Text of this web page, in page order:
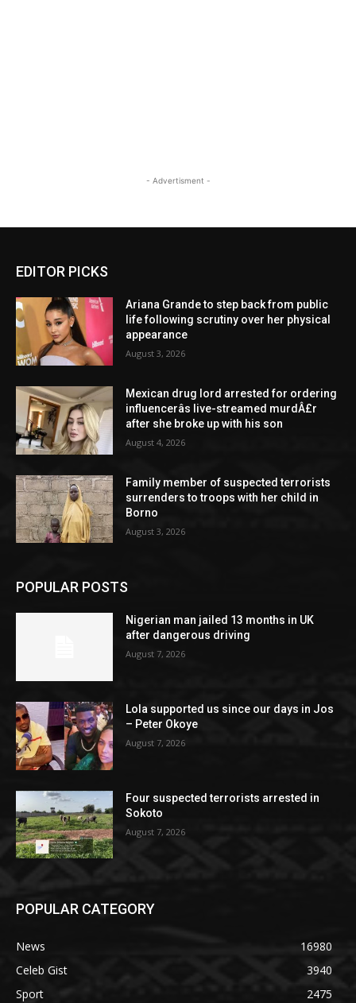
- Advertisment -
EDITOR PICKS
Ariana Grande to step back from public
life following scrutiny over her physical
appearance
August 3, 2026
Mexican drug lord arrested for ordering
influencerâs live-streamed murdÂ£r
after she broke up with his son
August 4, 2026
Family member of suspected terrorists
surrenders to troops with her child in
Borno
August 3, 2026
POPULAR POSTS
Nigerian man jailed 13 months in UK
after dangerous driving
August 7, 2026
Lola supported us since our days in Jos
– Peter Okoye
August 7, 2026
Four suspected terrorists arrested in
Sokoto
August 7, 2026
POPULAR CATEGORY
News
16980
Celeb Gist
3940
Sport
2475